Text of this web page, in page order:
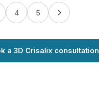
4 5
a 3D Crisalix consultation